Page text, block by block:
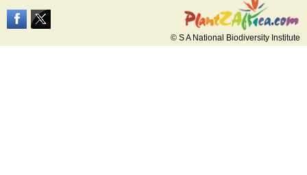
© S A National Biodiversity Institute